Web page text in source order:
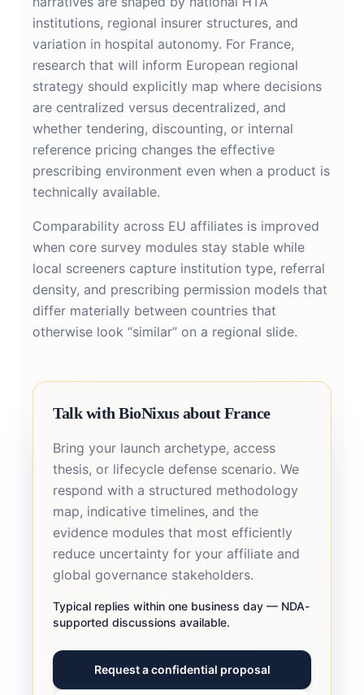
institutions, regional insurer structures, and
variation in hospital autonomy. For France,
research that will inform European regional
strategy should explicitly map where decisions
are centralized versus decentralized, and
whether tendering, discounting, or internal
reference pricing changes the effective
prescribing environment even when a product is
technically available.
Comparability across EU affiliates is improved
when core survey modules stay stable while
local screeners capture institution type, referral
density, and prescribing permission models that
differ materially between countries that
otherwise look “similar” on a regional slide.
Talk with BioNixus about France
Bring your launch archetype, access
thesis, or lifecycle defense scenario. We
respond with a structured methodology
map, indicative timelines, and the
evidence modules that most efficiently
reduce uncertainty for your affiliate and
global governance stakeholders.
Typical replies within one business day — NDA-
supported discussions available.
Request a confidential proposal